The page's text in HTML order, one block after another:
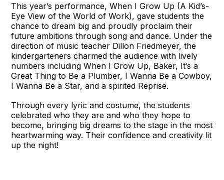
This year’s performance, When I Grow Up (A Kid’s-
Eye View of the World of Work), gave students the
chance to dream big and proudly proclaim their
future ambitions through song and dance. Under the
direction of music teacher Dillon Friedmeyer, the
kindergarteners charmed the audience with lively
numbers including When I Grow Up, Baker, It’s a
Great Thing to Be a Plumber, I Wanna Be a Cowboy,
I Wanna Be a Star, and a spirited Reprise.
Through every lyric and costume, the students
celebrated who they are and who they hope to
become, bringing big dreams to the stage in the most
heartwarming way. Their confidence and creativity lit
up the night!